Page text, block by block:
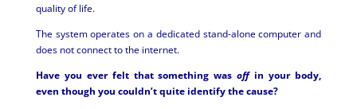
quality of life.
The system operates on a dedicated stand-alone computer and
does not connect to the internet.
Have you ever felt that something wasoffin your body,
even though you couldn’t quite identify the cause?